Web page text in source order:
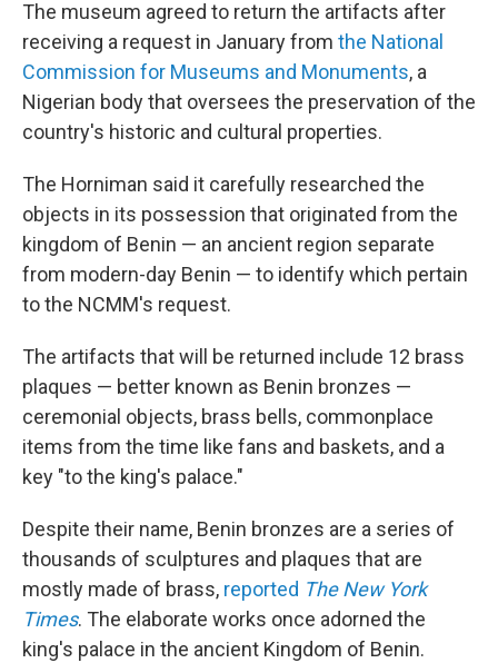
The museum agreed to return the artifacts after
receiving a request in January from the National
Commission for Museums and Monuments, a
Nigerian body that oversees the preservation of the
country's historic and cultural properties.
The Horniman said it carefully researched the
objects in its possession that originated from the
kingdom of Benin — an ancient region separate
from modern-day Benin — to identify which pertain
to the NCMM's request.
The artifacts that will be returned include 12 brass
plaques — better known as Benin bronzes —
ceremonial objects, brass bells, commonplace
items from the time like fans and baskets, and a
key "to the king's palace."
Despite their name, Benin bronzes are a series of
thousands of sculptures and plaques that are
mostly made of brass, reported The New York
Times. The elaborate works once adorned the
king's palace in the ancient Kingdom of Benin.